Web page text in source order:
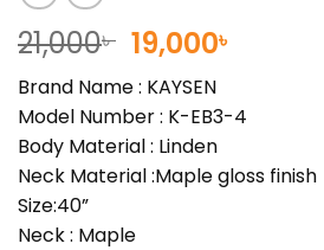
21,000৳ Original
price
was:
21,000৳ .
19,000৳
19,000৳ .
Brand Name : KAYSEN
Model Number : K-EB3-4
Body Material : Linden
Neck Material :Maple gloss finish
Size:40”
Neck : Maple